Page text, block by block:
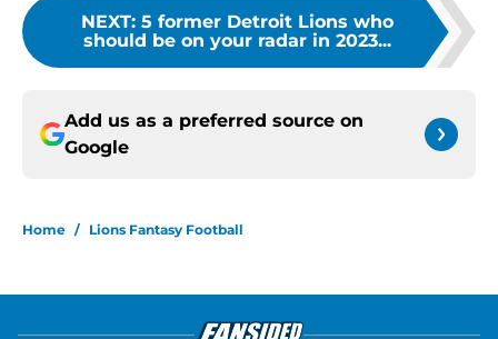
NEXT: 5 former Detroit Lions who
should be on your radar in 2023...
Add us as a preferred source on
Google
Home / Lions Fantasy Football